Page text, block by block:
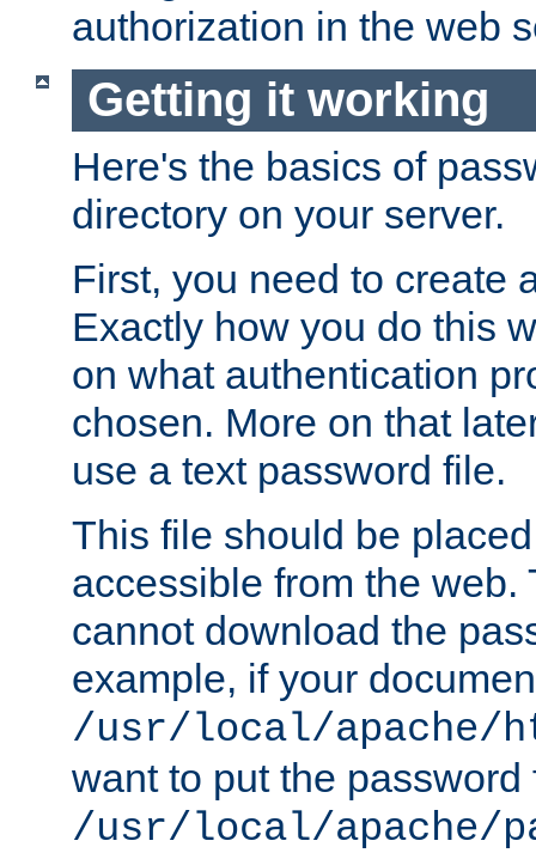
authorization in the web
Getting it working
Here's the basics of
directory on your server.
First, you need to create
Exactly how you do this
on what authentication
chosen. More on that
use a text password file.
This file should be
accessible from the web.
cannot download the
example, if your
/usr/local/apache/
want to put the password
/usr/local/apache/